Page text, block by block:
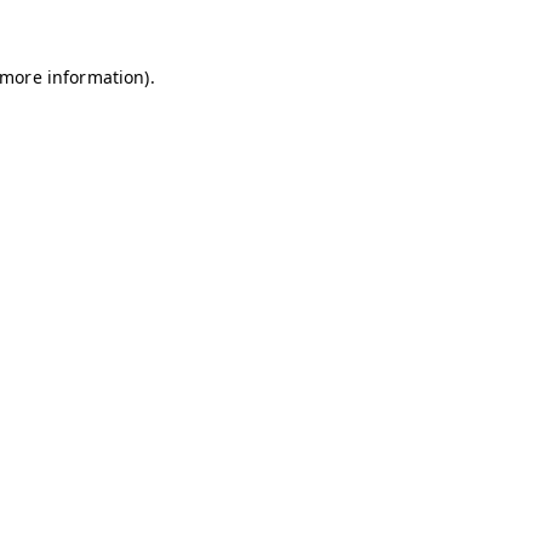
information).